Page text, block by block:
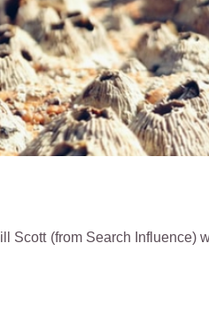
Scott (from Search Influence)